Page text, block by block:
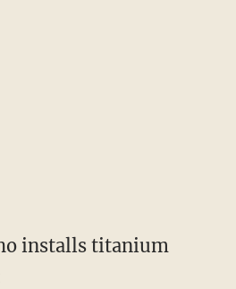
installs titanium